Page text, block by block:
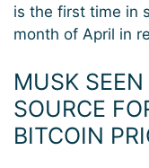
is the first time in
month of April in
MUSK
SOURCE
BITCOIN